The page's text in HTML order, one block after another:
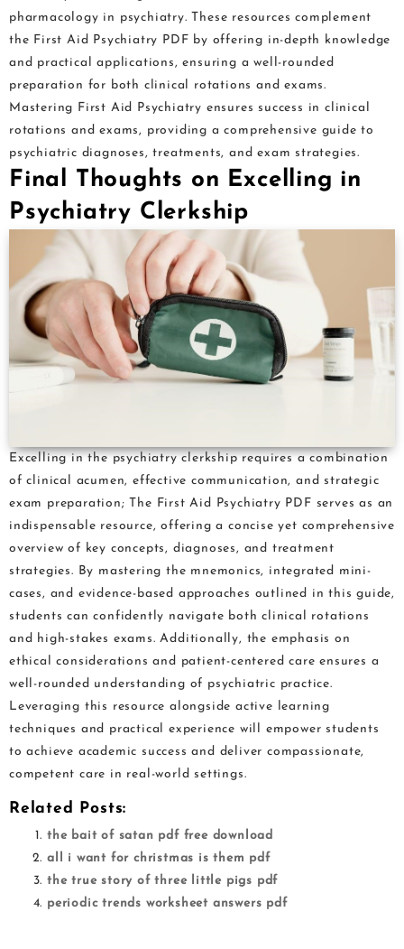
pharmacology in psychiatry. These resources complement
the First Aid Psychiatry PDF by offering in-depth knowledge
and practical applications, ensuring a well-rounded
preparation for both clinical rotations and exams.
Mastering First Aid Psychiatry ensures success in clinical
rotations and exams, providing a comprehensive guide to
psychiatric diagnoses, treatments, and exam strategies.
Final Thoughts on Excelling in
Psychiatry Clerkship
Excelling in the psychiatry clerkship requires a combination
of clinical acumen, effective communication, and strategic
exam preparation; The First Aid Psychiatry PDF serves as an
indispensable resource, offering a concise yet comprehensive
overview of key concepts, diagnoses, and treatment
strategies. By mastering the mnemonics, integrated mini-
cases, and evidence-based approaches outlined in this guide,
students can confidently navigate both clinical rotations
and high-stakes exams. Additionally, the emphasis on
ethical considerations and patient-centered care ensures a
well-rounded understanding of psychiatric practice.
Leveraging this resource alongside active learning
techniques and practical experience will empower students
to achieve academic success and deliver compassionate,
competent care in real-world settings.
Related Posts:
the bait of satan pdf free download
all i want for christmas is them pdf
the true story of three little pigs pdf
periodic trends worksheet answers pdf